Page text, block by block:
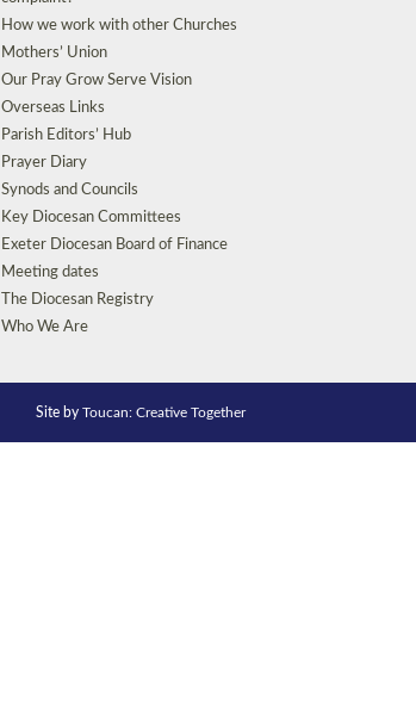
How we work with other Churches
Mothers’ Union
Our Pray Grow Serve Vision
Overseas Links
Parish Editors’ Hub
Prayer Diary
Synods and Councils
Key Diocesan Committees
Exeter Diocesan Board of Finance
Meeting dates
The Diocesan Registry
Who We Are
Site byToucan: Creative Together